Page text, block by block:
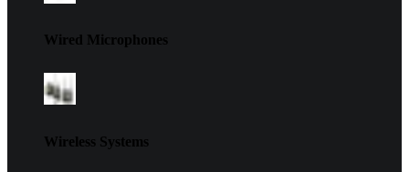
Wired Microphones
Wireless Systems